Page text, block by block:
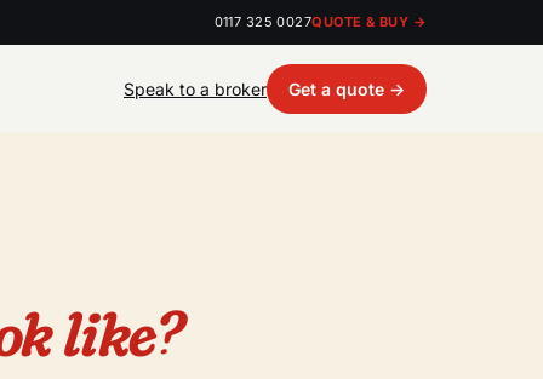
0117 325 0027QUOTE & BUY →
Speak to a broker Get a quote →
like?